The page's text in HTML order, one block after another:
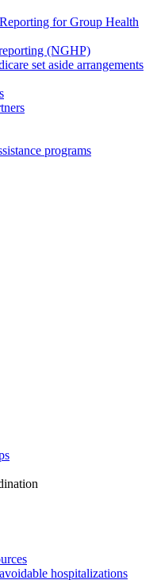
for Group Health
(NGHP)
set aside arrangements
programs
hospitalizations